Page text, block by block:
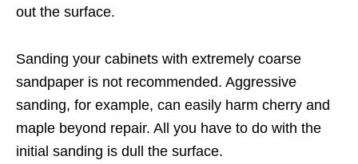
out the surface.
Sanding your cabinets with extremely coarse
sandpaper is not recommended. Aggressive
sanding, for example, can easily harm cherry and
maple beyond repair. All you have to do with the
initial sanding is dull the surface.